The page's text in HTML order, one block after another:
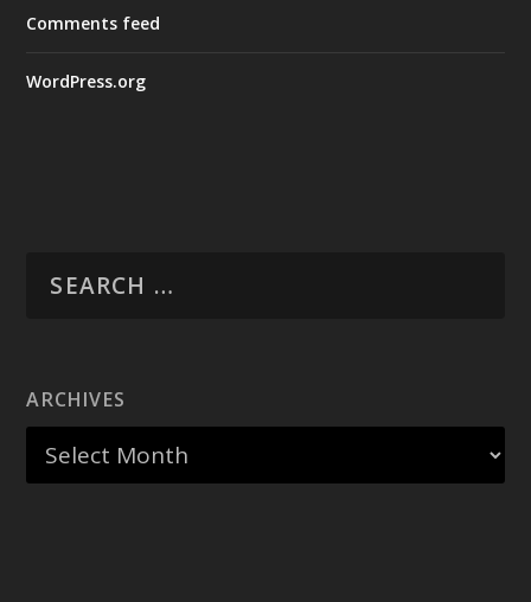
Comments feed
WordPress.org
ARCHIVES